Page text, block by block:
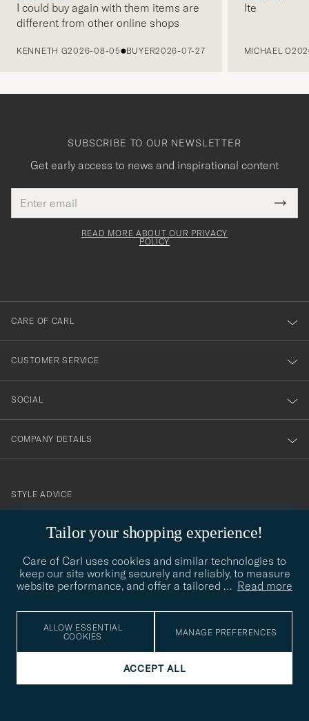
I could buy again with them items are
different from other online shops
KENNETH G2026-08-05 BUYER2026-07-27
Ite
MICHAEL O
Tailor your shopping experience!
Care of Carl uses cookies and similar technologies to
keep our site working securely and reliably, to measure
website performance, and offer a tailored … Read more
ALLOW ESSENTIAL
COOKIES
MANAGE PREFERENCES
ACCEPT ALL
SUBSCRIBE TO OUR NEWSLETTER
Get early access to news and inspirational content
address
This
field
Tack
för
dig
till
vårt
nyhetsbrev!
READ MORE ABOUT OUR PRIVACY
POLICY
CARE OF CARL
CUSTOMER SERVICE
SOCIAL
COMPANY DETAILS
contact@careofcarl.com
STYLE ADVICE
STYLE ADVICE